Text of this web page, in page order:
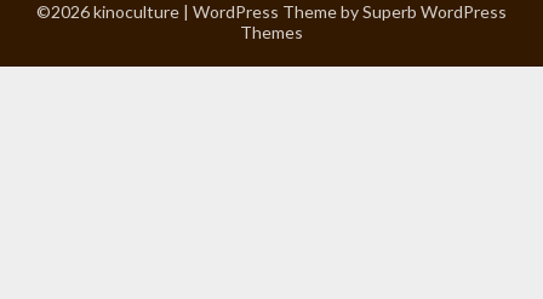
©2026 kinoculture | WordPress Theme bySuperb WordPress
Themes